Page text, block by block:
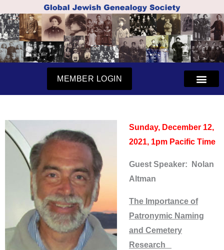
to
content
MEMBER LOGIN
Sunday, December 12,
2021, 1pm Pacific Time
Guest Speaker: Nolan
Altman
The Importance of
Patronymic Naming
and Cemetery
Research